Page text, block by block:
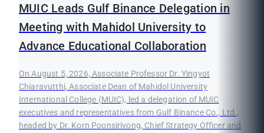
MUIC Leads Gulf Binance Delegation in
Meeting with Mahidol University to
Advance Educational Collaboration
On August 5, 2026, Associate Professor Dr. Yingyot
Chiaravutthi, Associate Dean of Mahidol University
International College (MUIC), led a delegation of MUIC
executives and representatives from Gulf Binance Co., Ltd.,
headed by Dr. Korn Poonsirivong, Chief Strategy Officer and